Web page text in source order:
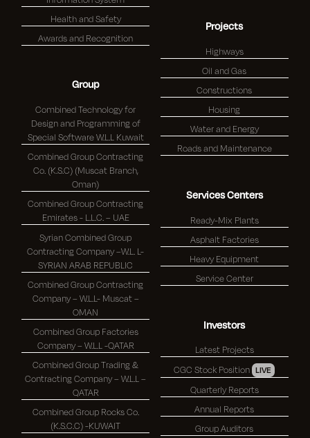
Health and Safety
Awards and Recognition
Group
Combined Technology for
Design and Programming of
Special Software W.L.L Kuwait
Combined Group Contracting
Co. (K.S.C) (Muscat Branch,
Oman)
Combined Group Contracting
Emirates - L.L.C. – UAE
Syrian Combined Group
Contracting Company –W.L. L-
SYRIAN ARAB REPUBLIC
Combined Group Contracting
Company – W.L.L- Muscat –
OMAN
Combined Group Factories
Company – W.L.L -QATAR
Combined Group Trading &
Contracting Company – W.L.L –
QATAR
Combined Group Rocks Co.
(K.S.C.C) -KUWAIT
Projects
Highways
Oil and Gas
Constructions
Housing
Water and Energy
Roads and Maintenance
Services Centers
Ready-Mix Plants
Asphalt Factories
Heavy Equipment
Service Center
Investors
Latest Projects
CGC Stock Position LIVE
Quarterly Reports
Annual Reports
Group Auditors